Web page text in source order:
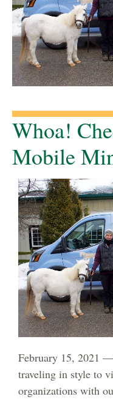
Whoa!
Mobile
February 15, 2021
traveling in style to
organizations with